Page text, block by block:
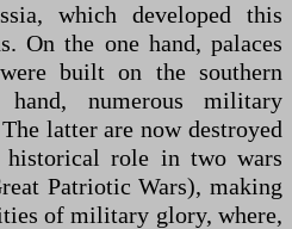
which developed this
On the one hand, palaces
built on the southern
numerous military
latter are now destroyed
role in two wars
Patriotic Wars), making
of military glory, where,